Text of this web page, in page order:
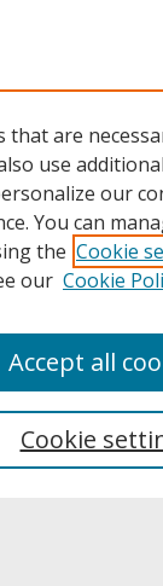
Collections
that are
use
our
You can
the Cookie
our Cookie
Cookie
Accept all